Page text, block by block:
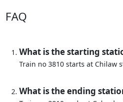
FAQ
What is the starting
Train no 3810 starts at Chilaw
What is the ending